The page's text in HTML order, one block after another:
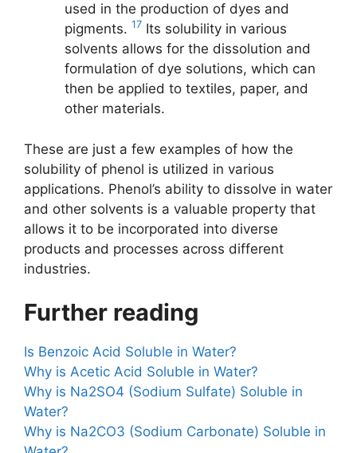
used in the production of dyes and
pigments. 17 Its solubility in various
solvents allows for the dissolution and
formulation of dye solutions, which can
then be applied to textiles, paper, and
other materials.
These are just a few examples of how the
solubility of phenol is utilized in various
applications. Phenol’s ability to dissolve in water
and other solvents is a valuable property that
allows it to be incorporated into diverse
products and processes across different
industries.
Further reading
Is Benzoic Acid Soluble in Water?
Why is Acetic Acid Soluble in Water?
Why is Na2SO4 (Sodium Sulfate) Soluble in
Water?
Why is Na2CO3 (Sodium Carbonate) Soluble in